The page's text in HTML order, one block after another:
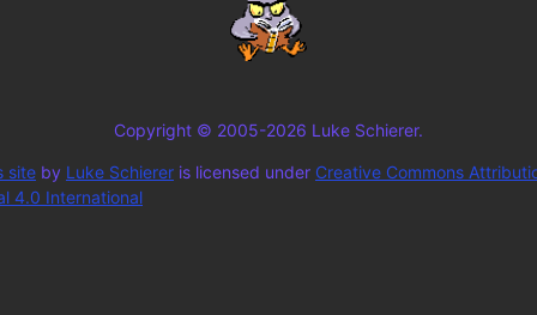
Copyright © 2005-2026 Luke Schierer.
site by Luke Schierer is licensed under Creative Commons
4.0 International